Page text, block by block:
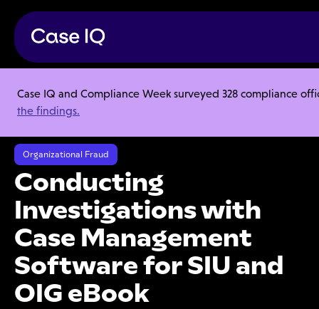
Case IQ and Compliance Week surveyed 328 compliance
the findings.
Resource Center
Ebooks
Conducting Investigations with Case Management Software for SIU
Organizational Fraud
Conducting
Investigations with
Case Management
Software for SIU and
OIG eBook